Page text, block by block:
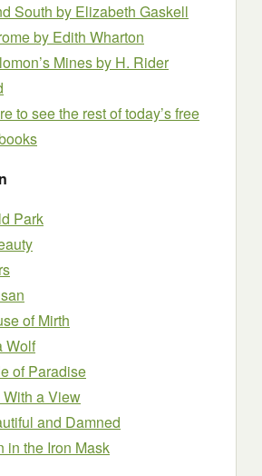
South by Elizabeth Gaskell
by Edith Wharton
Minesby H. Rider
to see the rest of today’s free
Park
of Mirth
Wolf
of Paradise
a View
and Damned
in the Iron Mask